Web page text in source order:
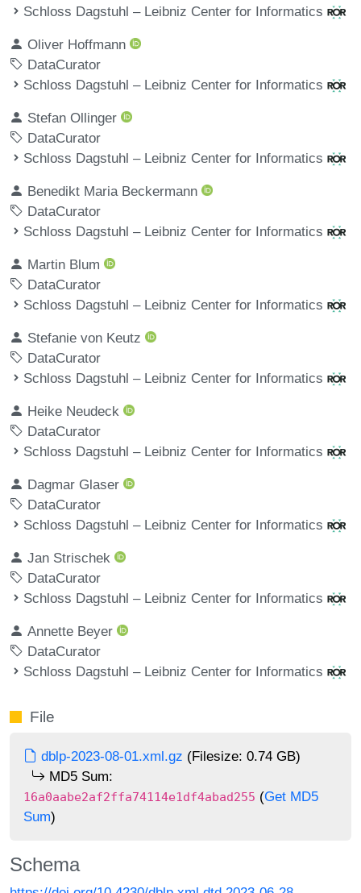
Schloss Dagstuhl – Leibniz Center for Informatics
Oliver Hoffmann
DataCurator
Schloss Dagstuhl – Leibniz Center for Informatics
Stefan Ollinger
DataCurator
Schloss Dagstuhl – Leibniz Center for Informatics
Benedikt Maria Beckermann
DataCurator
Schloss Dagstuhl – Leibniz Center for Informatics
Martin Blum
DataCurator
Schloss Dagstuhl – Leibniz Center for Informatics
Stefanie von Keutz
DataCurator
Schloss Dagstuhl – Leibniz Center for Informatics
Heike Neudeck
DataCurator
Schloss Dagstuhl – Leibniz Center for Informatics
Dagmar Glaser
DataCurator
Schloss Dagstuhl – Leibniz Center for Informatics
Jan Strischek
DataCurator
Schloss Dagstuhl – Leibniz Center for Informatics
Annette Beyer
DataCurator
Schloss Dagstuhl – Leibniz Center for Informatics
File
dblp-2023-08-01.xml.gz (Filesize: 0.74 GB)
MD5 Sum:
16a0aabe2af2ffa74114e1df4abad255 (Get MD5
Sum)
Schema